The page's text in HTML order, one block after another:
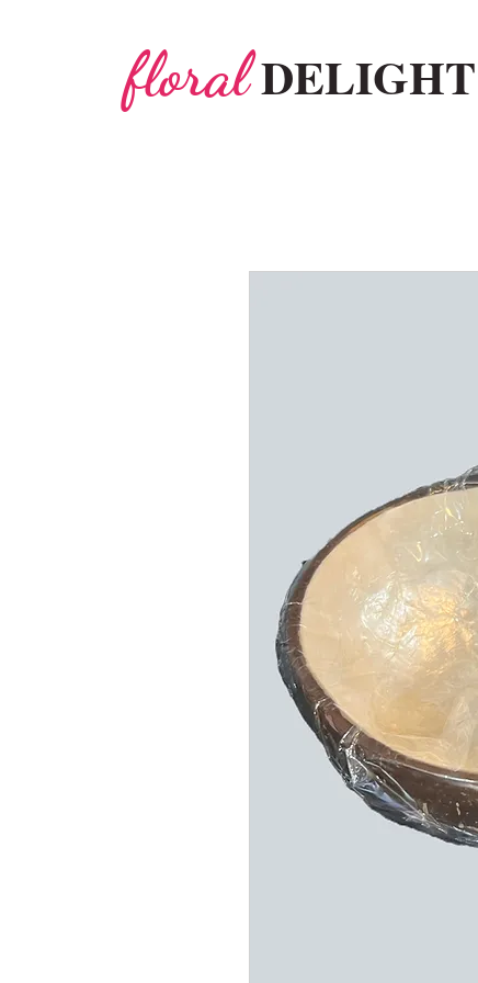
floralDELIGHT